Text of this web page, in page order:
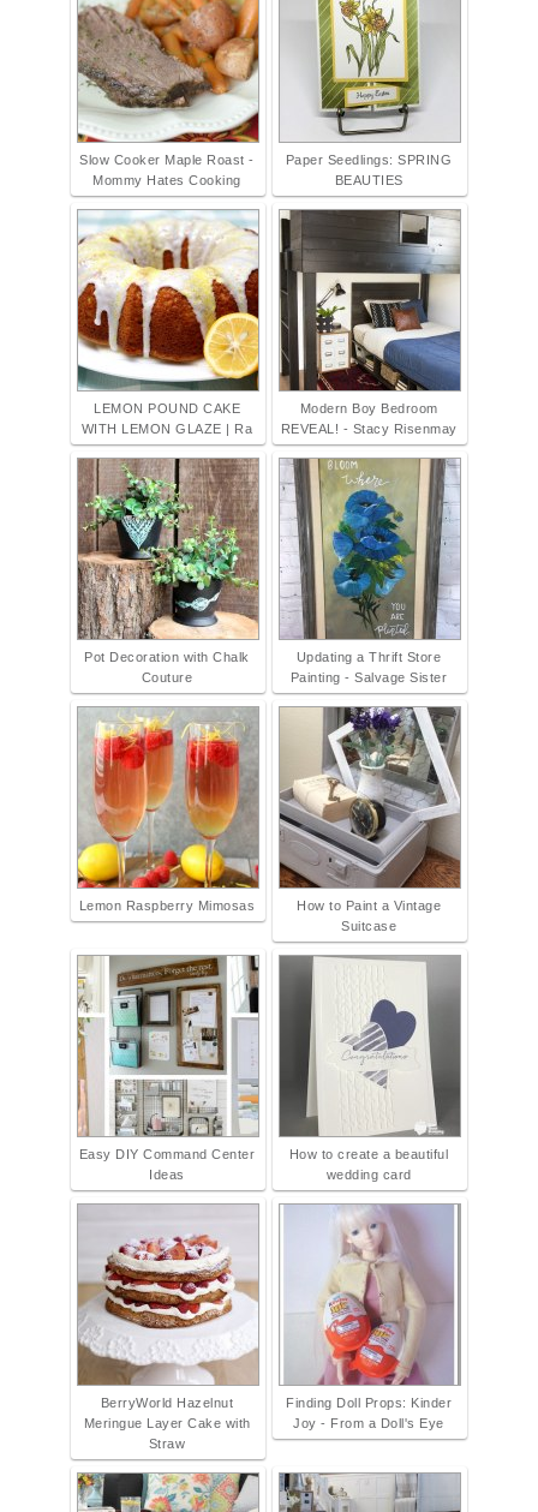
Slow Cooker Maple Roast -
Mommy Hates Cooking
Paper Seedlings: SPRING
BEAUTIES
LEMON POUND CAKE
WITH LEMON GLAZE | Ra
Modern Boy Bedroom
REVEAL! - Stacy Risenmay
Pot Decoration with Chalk
Couture
Updating a Thrift Store
Painting - Salvage Sister
Lemon Raspberry Mimosas
How to Paint a Vintage
Suitcase
Easy DIY Command Center
Ideas
How to create a beautiful
wedding card
BerryWorld Hazelnut
Meringue Layer Cake with
Straw
Finding Doll Props: Kinder
Joy - From a Doll's Eye